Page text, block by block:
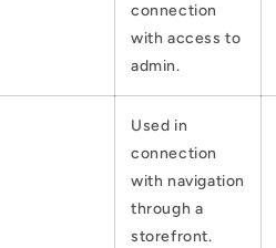
connection
with access to
admin.
Used in
connection
with navigation
through a
storefront.